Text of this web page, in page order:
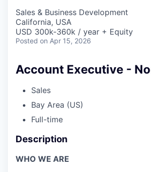
Sales & Business Development
California, USA
USD 300k-360k / year + Equity
Posted on Apr 15, 2026
Account Executive -
Sales
Bay Area (US)
Full-time
Description
WHO WE ARE